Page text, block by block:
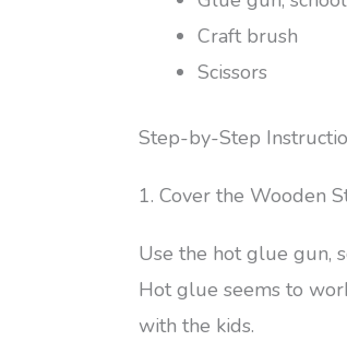
Craft brush
Scissors
Step-by-Step
1. Cover the Wooden
Use the hot glue gun,
Hot glue seems to
with the kids.